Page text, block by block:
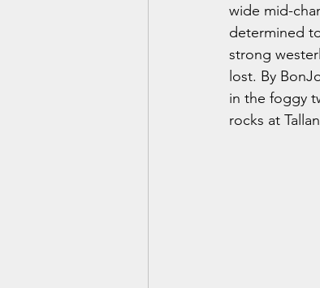
wide mid-
determined
strong
lost. By
in the foggy
rocks at